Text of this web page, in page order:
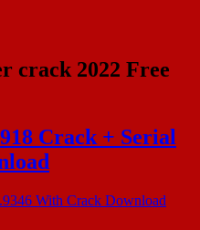
crack 2022 Free
Crack + Serial